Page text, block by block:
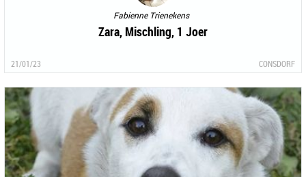
Fabienne Trienekens
Zara, Mischling, 1 Joer
21/01/23 CONSDORF